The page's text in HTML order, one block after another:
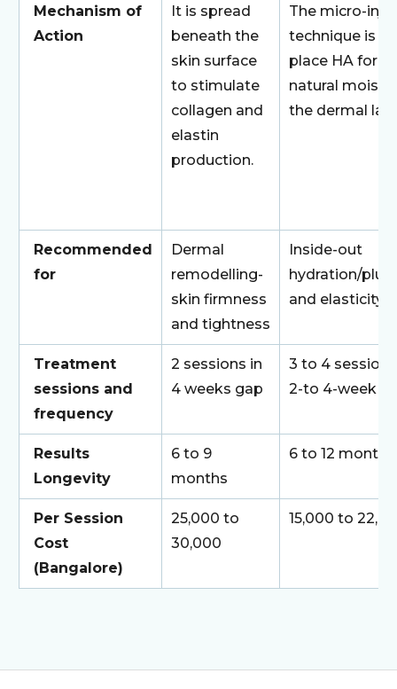
Mechanism of
Action
It is spread
beneath the
skin surface
to stimulate
collagen and
elastin
production.
The micro-
technique is
place HA for
natural
the dermal
Recommended
for
Dermal
remodelling-
skin firmness
and tightness
Inside-out
hydration/
and elasticity
Treatment
sessions and
frequency
2 sessions in
4 weeks gap
3 to 4
2-to 4-week
Results
Longevity
6 to 9
months
6 to 12 months
Per Session
Cost
(Bangalore)
₹25,000 to
₹30,000
₹15,000 to